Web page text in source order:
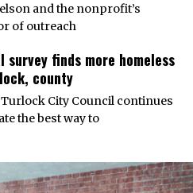
and the nonprofit’s
of outreach
survey finds more homeless
county
Turlock City Council continues
the best way to